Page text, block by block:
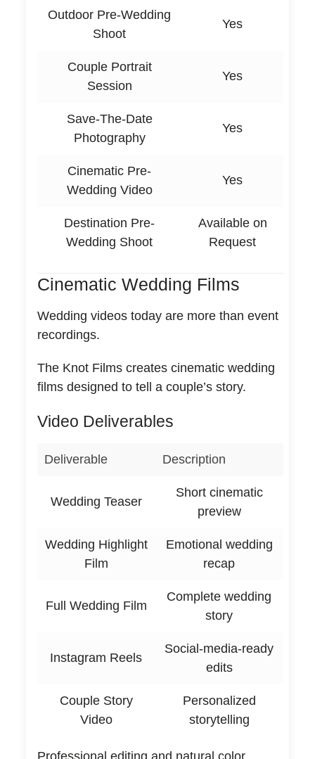
Outdoor Pre-Wedding
Shoot
Yes
Couple Portrait
Session
Yes
Save-The-Date
Photography
Yes
Cinematic Pre-
Wedding Video
Yes
Destination Pre-
Wedding Shoot
Available on
Request
Cinematic Wedding Films
Wedding videos today are more than event
recordings.
The Knot Films creates cinematic wedding
films designed to tell a couple’s story.
Video Deliverables
Deliverable Description
Wedding Teaser
Short cinematic
preview
Wedding Highlight
Film
Emotional wedding
recap
Full Wedding Film
Complete wedding
story
Instagram Reels
Social-media-ready
edits
Couple Story
Video
Personalized
storytelling